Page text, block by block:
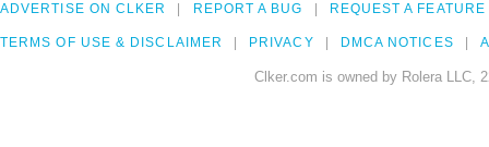
ADVERTISE ON CLKER REPORT A BUG REQUEST A FEATURE
TERMS OF USE & DISCLAIMER PRIVACY DMCA NOTICES
Clker.com is owned by Rolera LLC,